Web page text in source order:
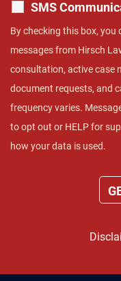
SMS
By checking this box,
messages from Hirsch
consultation, active case
document requests, and
frequency varies.
to opt out or HELP for
how your data is used.